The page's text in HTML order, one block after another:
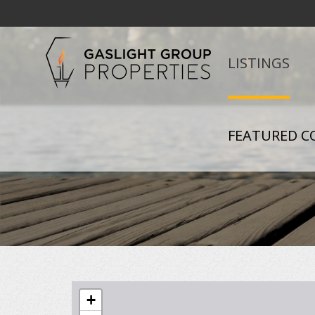
LISTINGS
FEATURED
+